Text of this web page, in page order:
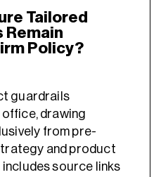
Tailored
Remain
Policy?
guardrails
drawing
from pre-
and product
source links